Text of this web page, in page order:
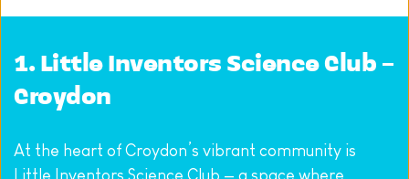
1. Little Inventors Science Club –
Croydon
At the heart of Croydon’s vibrant community is
Little Inventors Science Club — a space where